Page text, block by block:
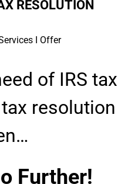
RESOLUTION
I Offer
of IRS tax
resolution
Further!